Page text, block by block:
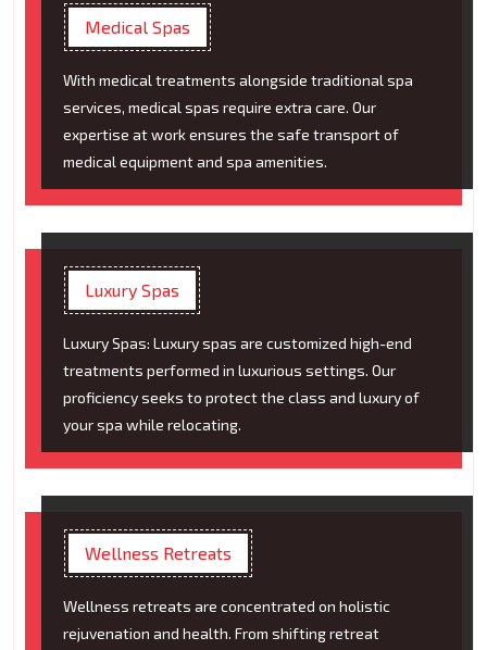
Medical Spas
With medical treatments alongside traditional spa
services, medical spas require extra care. Our
expertise at work ensures the safe transport of
medical equipment and spa amenities.
Luxury Spas
Luxury Spas: Luxury spas are customized high-end
treatments performed in luxurious settings. Our
proficiency seeks to protect the class and luxury of
your spa while relocating.
Wellness Retreats
Wellness retreats are concentrated on holistic
rejuvenation and health. From shifting retreat